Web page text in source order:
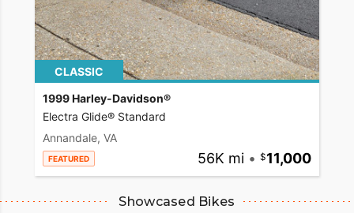
CLASSIC
1999 Harley-Davidson®
Electra Glide® Standard
Annandale, VA
FEATURED 56K mi • 11,000
Showcased Bikes